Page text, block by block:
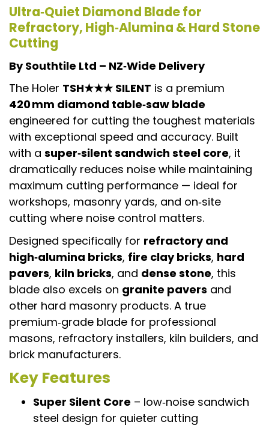
Ultra‑Quiet Diamond Blade for
Refractory, High‑Alumina & Hard Stone
Cutting
By Southtile Ltd – NZ‑Wide Delivery
The Holer TSH★★★ SILENT is a premium
420 mm diamond table‑saw blade
engineered for cutting the toughest materials
with exceptional speed and accuracy. Built
with a super‑silent sandwich steel core, it
dramatically reduces noise while maintaining
maximum cutting performance — ideal for
workshops, masonry yards, and on‑site
cutting where noise control matters.
Designed specifically for refractory and
high‑alumina bricks, fire clay bricks, hard
pavers, kiln bricks, and dense stone, this
blade also excels on granite pavers and
other hard masonry products. A true
premium‑grade blade for professional
masons, refractory installers, kiln builders, and
brick manufacturers.
Key Features
Super Silent Core – low‑noise sandwich
steel design for quieter cutting